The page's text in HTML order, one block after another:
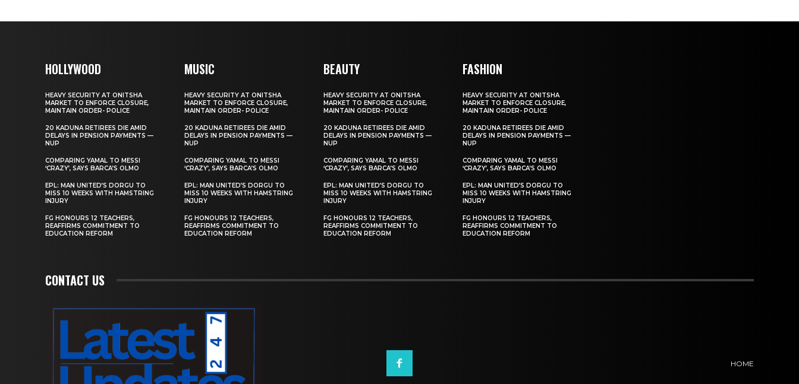
HOLLYWOOD
HEAVY SECURITY AT ONITSHA
MARKET TO ENFORCE CLOSURE,
MAINTAIN ORDER- POLICE
20 KADUNA RETIREES DIE AMID
DELAYS IN PENSION PAYMENTS —
NUP
COMPARING YAMAL TO MESSI
‘CRAZY’, SAYS BARCA’S OLMO
EPL: MAN UNITED’S DORGU TO
MISS 10 WEEKS WITH HAMSTRING
INJURY
FG HONOURS 12 TEACHERS,
REAFFIRMS COMMITMENT TO
EDUCATION REFORM
MUSIC
HEAVY SECURITY AT ONITSHA
MARKET TO ENFORCE CLOSURE,
MAINTAIN ORDER- POLICE
20 KADUNA RETIREES DIE AMID
DELAYS IN PENSION PAYMENTS —
NUP
COMPARING YAMAL TO MESSI
‘CRAZY’, SAYS BARCA’S OLMO
EPL: MAN UNITED’S DORGU TO
MISS 10 WEEKS WITH HAMSTRING
INJURY
FG HONOURS 12 TEACHERS,
REAFFIRMS COMMITMENT TO
EDUCATION REFORM
BEAUTY
HEAVY SECURITY AT ONITSHA
MARKET TO ENFORCE CLOSURE,
MAINTAIN ORDER- POLICE
20 KADUNA RETIREES DIE AMID
DELAYS IN PENSION PAYMENTS —
NUP
COMPARING YAMAL TO MESSI
‘CRAZY’, SAYS BARCA’S OLMO
EPL: MAN UNITED’S DORGU TO
MISS 10 WEEKS WITH HAMSTRING
INJURY
FG HONOURS 12 TEACHERS,
REAFFIRMS COMMITMENT TO
EDUCATION REFORM
FASHION
HEAVY SECURITY AT ONITSHA
MARKET TO ENFORCE CLOSURE,
MAINTAIN ORDER- POLICE
20 KADUNA RETIREES DIE AMID
DELAYS IN PENSION PAYMENTS —
NUP
COMPARING YAMAL TO MESSI
‘CRAZY’, SAYS BARCA’S OLMO
EPL: MAN UNITED’S DORGU TO
MISS 10 WEEKS WITH HAMSTRING
INJURY
FG HONOURS 12 TEACHERS,
REAFFIRMS COMMITMENT TO
EDUCATION REFORM
CONTACT US
HOME